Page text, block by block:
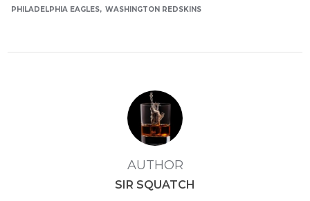
PHILADELPHIA EAGLES WASHINGTON REDSKINS
AUTHOR
SIR SQUATCH